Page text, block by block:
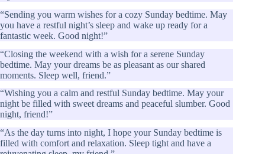
“Sending you warm wishes for a cozy Sunday bedtime. May
you have a restful night’s sleep and wake up ready for a
fantastic week. Good night!”
“Closing the weekend with a wish for a serene Sunday
bedtime. May your dreams be as pleasant as our shared
moments. Sleep well, friend.”
“Wishing you a calm and restful Sunday bedtime. May your
night be filled with sweet dreams and peaceful slumber. Good
night, friend!”
“As the day turns into night, I hope your Sunday bedtime is
filled with comfort and relaxation. Sleep tight and have a